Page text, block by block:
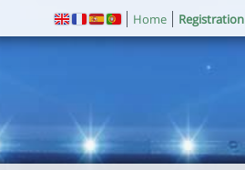
Home Registration